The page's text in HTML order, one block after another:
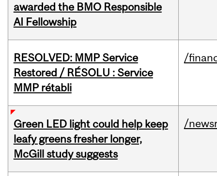
awarded the BMO Responsible
AI Fellowship
RESOLVED: MMP Service
Restored / RÉSOLU : Service
MMP rétabli
/
Green LED light could help keep
leafy greens fresher longer,
McGill study suggests
/